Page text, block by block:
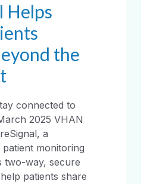
Helps
the
connected to
2025 VHAN
a
monitoring
two-way, secure
patients share